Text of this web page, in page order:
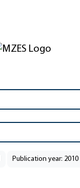
Publication year: 2010